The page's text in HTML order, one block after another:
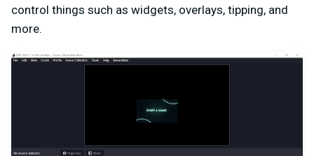
control things such as widgets, overlays, tipping, and
more.